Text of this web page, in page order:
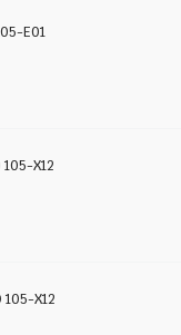
E01
X12
X12